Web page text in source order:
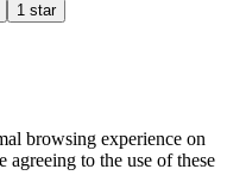
1 star
browsing experience on
to the use of these